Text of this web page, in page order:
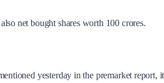
net bought shares worth 100 crores.
yesterday in the premarket report,